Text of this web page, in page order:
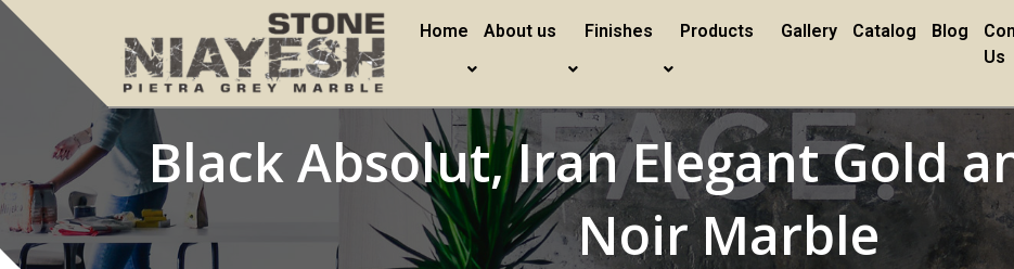
Home About us Finishes Products Gallery Catalog Blog
Us
Black Absolut, Iran Elegant Gold
Noir Marble